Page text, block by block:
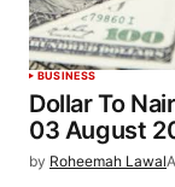
BUSINESS
Dollar To
03 August
by Roheemah Lawal